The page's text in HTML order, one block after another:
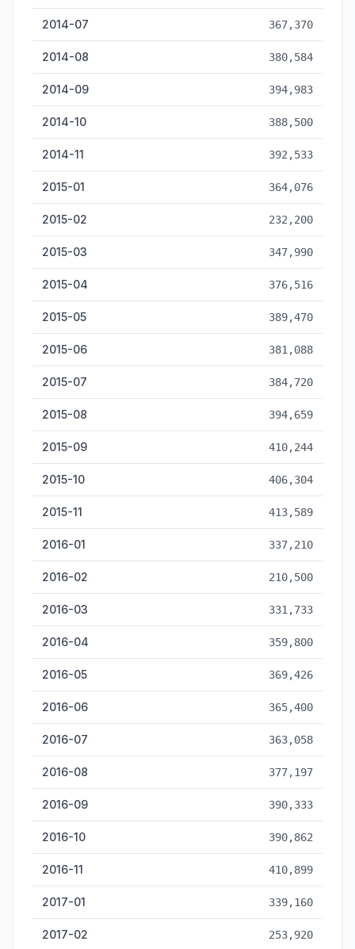
2014-07 367,370
2014-08 380,584
2014-09 394,983
2014-10 388,500
2014-11 392,533
2015-01 364,076
2015-02 232,200
2015-03 347,990
2015-04 376,516
2015-05 389,470
2015-06 381,088
2015-07 384,720
2015-08 394,659
2015-09 410,244
2015-10 406,304
2015-11 413,589
2016-01 337,210
2016-02 210,500
2016-03 331,733
2016-04 359,800
2016-05 369,426
2016-06 365,400
2016-07 363,058
2016-08 377,197
2016-09 390,333
2016-10 390,862
2016-11 410,899
2017-01 339,160
2017-02 253,920